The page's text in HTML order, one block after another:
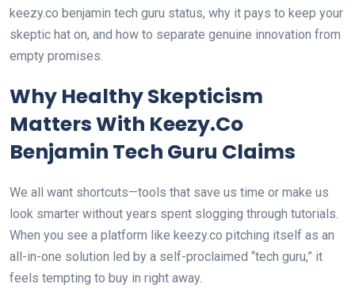
keezy.co benjamin tech guru status, why it pays to keep your
skeptic hat on, and how to separate genuine innovation from
empty promises.
Why Healthy Skepticism
Matters With Keezy.Co
Benjamin Tech Guru Claims
We all want shortcuts—tools that save us time or make us
look smarter without years spent slogging through tutorials.
When you see a platform like keezy.co pitching itself as an
all-in-one solution led by a self-proclaimed “tech guru,” it
feels tempting to buy in right away.